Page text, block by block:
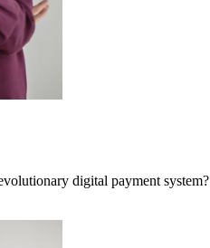
digital payment system?